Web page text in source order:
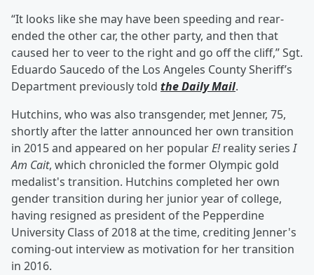
“It looks like she may have been speeding and rear-
ended the other car, the other party, and then that
caused her to veer to the right and go off the cliff,” Sgt.
Eduardo Saucedo of the Los Angeles County Sheriff’s
Department previously told the Daily Mail.
Hutchins, who was also transgender, met Jenner, 75,
shortly after the latter announced her own transition
in 2015 and appeared on her popularE!reality seriesI
Am Cait, which chronicled the former Olympic gold
medalist's transition. Hutchins completed her own
gender transition during her junior year of college,
having resigned as president of the Pepperdine
University Class of 2018 at the time, crediting Jenner's
coming-out interview as motivation for her transition
in 2016.